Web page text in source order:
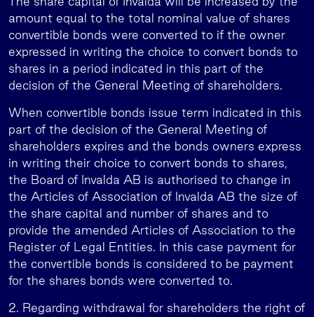
amount equal to the total nominal value of shares
convertible bonds were converted to if the owner
expressed in writing the choice to convert bonds to
shares in a period indicated in this part of the
decision of the General Meeting of shareholders.
When convertible bonds issue term indicated in this
part of the decision of the General Meeting of
shareholders expires and the bonds owners express
in writing their choice to convert bonds to shares,
the Board of Invalda AB is authorised to change in
the Articles of Association of Invalda AB the size of
the share capital and number of shares and to
provide the amended Articles of Association to the
Register of Legal Entities. In this case payment for
the convertible bonds is considered to be payment
for the shares bonds were converted to.
2. Regarding withdrawal for shareholders the right of